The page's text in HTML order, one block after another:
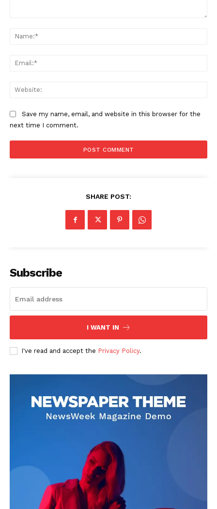
Save my name, email, and website in this browser for the
next time I comment.
SHARE POST:
Subscribe
I WANT IN
I've read and accept the Privacy Policy.